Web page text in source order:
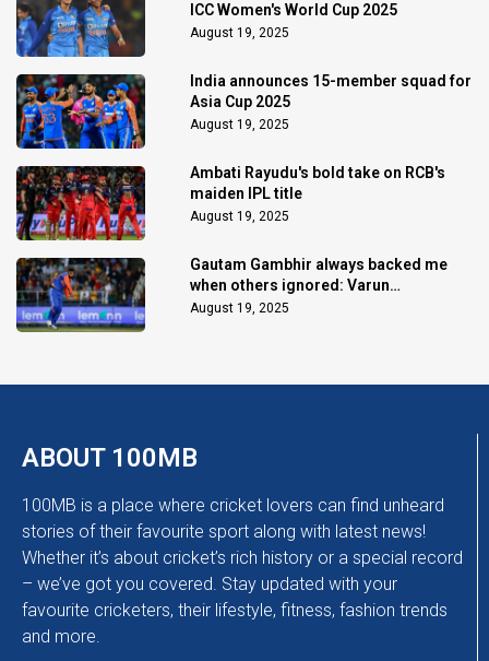
ICC Women's World Cup 2025
August 19, 2025
India announces 15-member squad for
Asia Cup 2025
August 19, 2025
Ambati Rayudu's bold take on RCB's
maiden IPL title
August 19, 2025
Gautam Gambhir always backed me
when others ignored: Varun
Chakaravarthy
August 19, 2025
ABOUT 100MB
100MB is a place where cricket lovers can find unheard
stories of their favourite sport along with latest news!
Whether it’s about cricket’s rich history or a special record
– we’ve got you covered. Stay updated with your
favourite cricketers, their lifestyle, fitness, fashion trends
and more.